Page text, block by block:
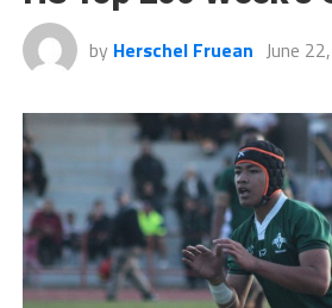
by Herschel Fruean June